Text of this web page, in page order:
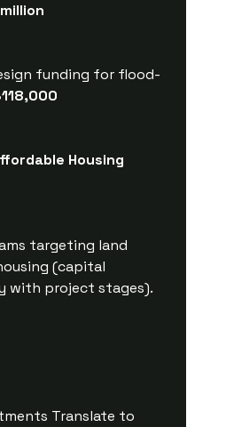
funding for flood-
Housing
targeting land
(capital
with project stages).
Translate to